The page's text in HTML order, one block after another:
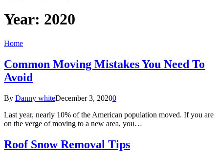
Year: 2020
Home
Common Moving Mistakes You Need To
Avoid
By Danny whiteDecember 3, 20200
Last year, nearly 10% of the American population moved. If you are
on the verge of moving to a new area, you…
Roof Snow Removal Tips